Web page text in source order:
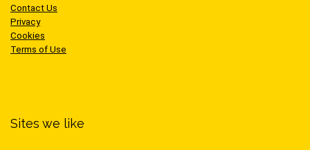
Contact Us
Privacy
Cookies
Terms of Use
Sites we like